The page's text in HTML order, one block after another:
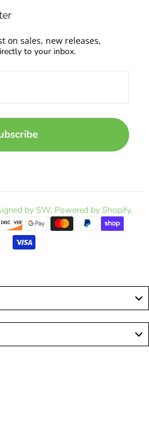
on sales, new releases,
to your inbox.
by SW. Powered by Shopify.